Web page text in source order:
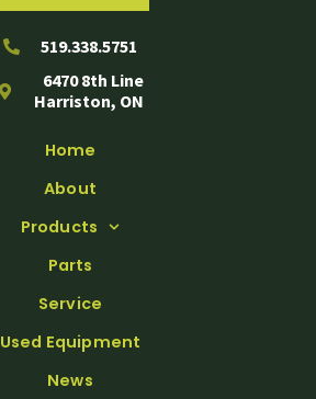
Home
About
Products
Parts
Service
Used Equipment
News
519.338.5751
6470 8th Line
Harriston, ON